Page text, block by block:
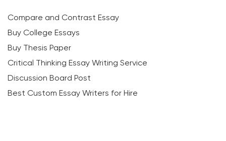
Compare and Contrast Essay
Buy College Essays
Buy Thesis Paper
Critical Thinking Essay Writing Service
Discussion Board Post
Best Custom Essay Writers for Hire